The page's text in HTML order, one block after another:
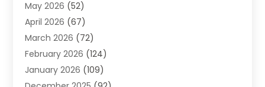
Air Distribution
Air Duct Cleaning Service
Air Quality(17)
ALCOHOL, DRUG & ASSESSMENT CENTER
Allergy(1)
May 2026 (52)
April 2026 (67)
March 2026 (72)
February 2026 (124)
January 2026 (109)